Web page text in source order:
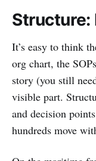
Structure:
It’s easy to think
org chart, the
story (you still
visible part.
and decision
hundreds move